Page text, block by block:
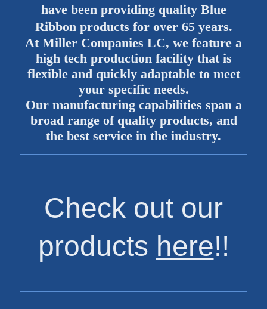
have been providing quality Blue
Ribbon products for over 65 years.
At Miller Companies LC, we feature a
high tech production facility that is
flexible and quickly adaptable to meet
your specific needs.
Our manufacturing capabilities span a
broad range of quality products, and
the best service in the industry.
Check out our
products here!!